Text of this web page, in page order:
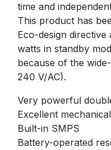
time and
This product has
Eco-design directive
watts in standby
because of the
240 V/AC).
Very powerful
Excellent
Built-in SMPS
Battery-operated